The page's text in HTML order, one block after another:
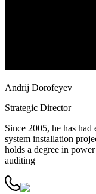
Andrij Dorofeyev
Strategic Director
Since 2005, he has
system installation
holds a degree in
auditing